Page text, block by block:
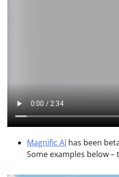
Magnific AI has been
Some examples below –